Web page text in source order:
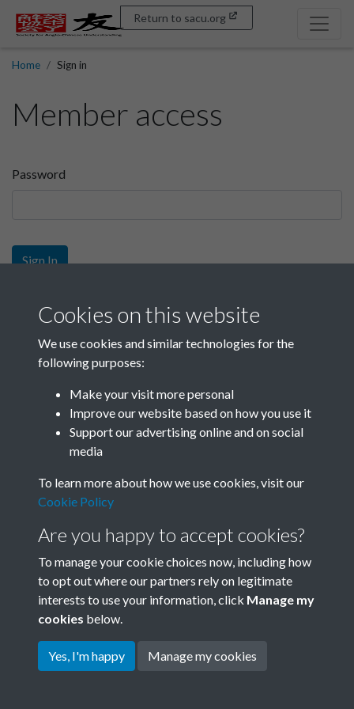
Return to sacu.org
Home Sign in
Member access
Password
Sign In
Sign up
Get free access as a SACU member.
Join SACU
Terms & Conditions
Privacy Policy
Cookie Policy
Copyright © 2026 Society for
Cookies on this website
We use cookies and similar technologies for the
following purposes:
Make your visit more personal
Improve our website based on how you use it
Support our advertising online and on social
media
To learn more about how we use cookies, visit our
Cookie Policy
Are you happy to accept cookies?
To manage your cookie choices now, including how
to opt out where our partners rely on legitimate
interests to use your information, click Manage my
cookies below.
Yes, I'm happy Manage my cookies